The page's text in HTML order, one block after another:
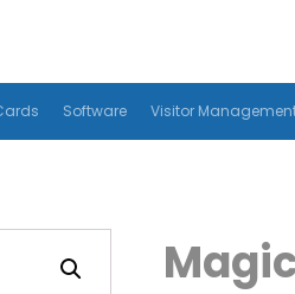
Software Visitor